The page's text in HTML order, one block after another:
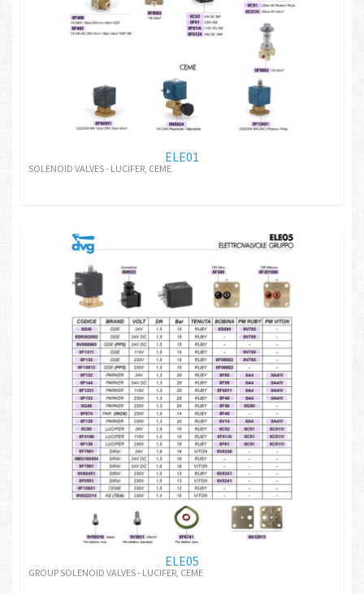
ELE01
SOLENOID VALVES - LUCIFER, CEME
ELE05
GROUP SOLENOID VALVES - LUCIFER, CEME